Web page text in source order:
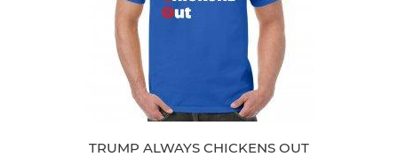
TRUMP ALWAYS CHICKENS OUT